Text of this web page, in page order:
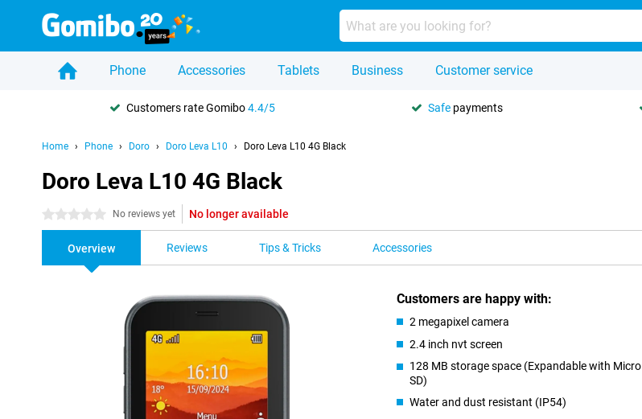
Phone Accessories Tablets Business Customer service
Customers rate Gomibo4.4/5 Safe payments
Home Phone Doro Doro Leva L10 Doro Leva L10 4G Black
Doro Leva L10 4G Black
0 stars No reviews yet No longer available
Overview Reviews Tips & Tricks Accessories
Customers are happy with:
2 megapixel camera
2.4 inch nvt screen
128 MB storage space (Expandable with Micro
SD)
Water and dust resistant (IP54)